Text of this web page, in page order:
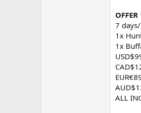
OFFER
7
1x
1x
ALL